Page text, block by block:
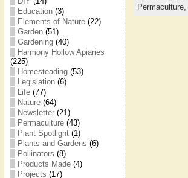
Education(3)
Elements of Nature(22)
Garden(51)
Gardening(40)
Harmony Hollow Apiaries
(225)
Homesteading(53)
Legislation(6)
Life(77)
Nature(64)
Newsletter(21)
Permaculture(43)
Plant Spotlight(1)
Plants and Gardens (6)
Pollinators (8)
Products Made(4)
Projects (17)
Permaculture,